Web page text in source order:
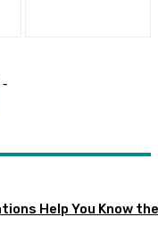
-
Help You Know the